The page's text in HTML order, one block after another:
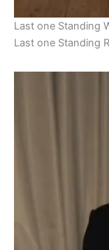
Last one Standing
Last one Standing